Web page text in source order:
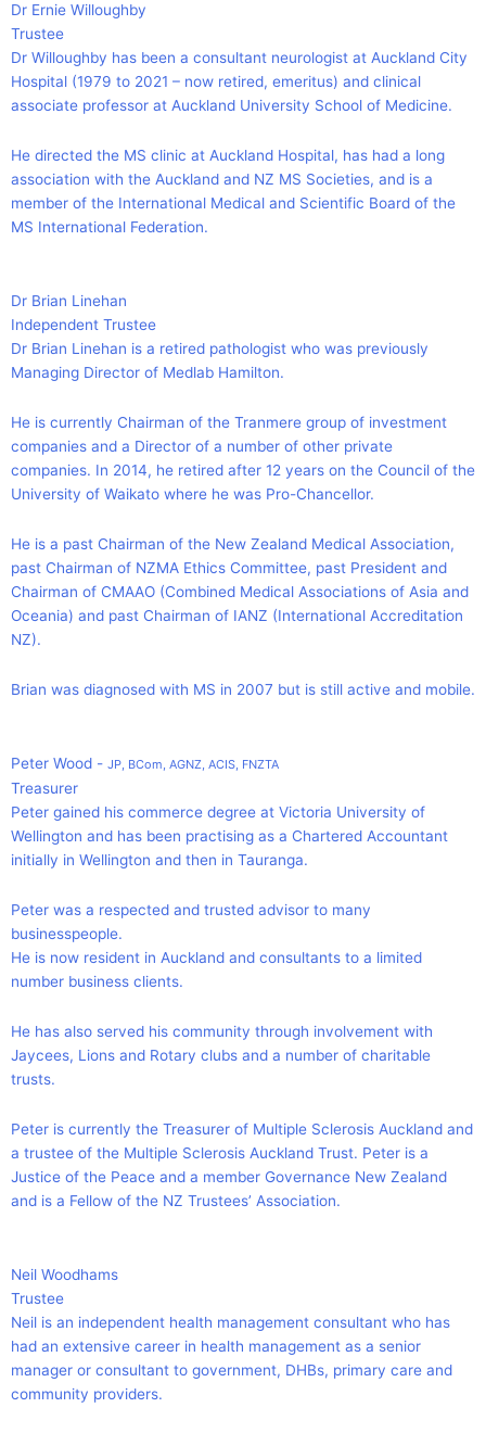
Dr Ernie Willoughby
Trustee
Dr Willoughby has been a consultant neurologist at Auckland City
Hospital (1979 to 2021 – now retired, emeritus) and clinical
associate professor at Auckland University School of Medicine.
He directed the MS clinic at Auckland Hospital, has had a long
association with the Auckland and NZ MS Societies, and is a
member of the International Medical and Scientific Board of the
MS International Federation.
Dr Brian Linehan
Independent Trustee
Dr Brian Linehan is a retired pathologist who was previously
Managing Director of Medlab Hamilton.
He is currently Chairman of the Tranmere group of investment
companies and a Director of a number of other private
companies. In 2014, he retired after 12 years on the Council of the
University of Waikato where he was Pro-Chancellor.
He is a past Chairman of the New Zealand Medical Association,
past Chairman of NZMA Ethics Committee, past President and
Chairman of CMAAO (Combined Medical Associations of Asia and
Oceania) and past Chairman of IANZ (International Accreditation
NZ).
Brian was diagnosed with MS in 2007 but is still active and mobile.
Peter Wood - JP, BCom, AGNZ, ACIS, FNZTA
Treasurer
Peter gained his commerce degree at Victoria University of
Wellington and has been practising as a Chartered Accountant
initially in Wellington and then in Tauranga.
Peter was a respected and trusted advisor to many
businesspeople.
He is now resident in Auckland and consultants to a limited
number business clients.
He has also served his community through involvement with
Jaycees, Lions and Rotary clubs and a number of charitable
trusts.
Peter is currently the Treasurer of Multiple Sclerosis Auckland and
a trustee of the Multiple Sclerosis Auckland Trust. Peter is a
Justice of the Peace and a member Governance New Zealand
and is a Fellow of the NZ Trustees’ Association.
Neil Woodhams
Trustee
Neil is an independent health management consultant who has
had an extensive career in health management as a senior
manager or consultant to government, DHBs, primary care and
community providers.